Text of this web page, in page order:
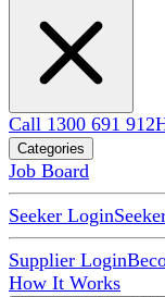
Call 1300 691 912
Categories
Job Board
Seeker Login
Supplier Login
How It Works